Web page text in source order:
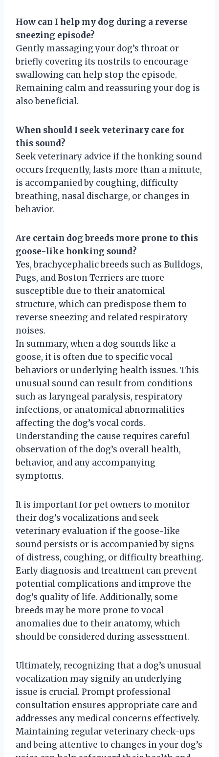
How can I help my dog during a reverse
sneezing episode?
Gently massaging your dog’s throat or
briefly covering its nostrils to encourage
swallowing can help stop the episode.
Remaining calm and reassuring your dog is
also beneficial.
When should I seek veterinary care for
this sound?
Seek veterinary advice if the honking sound
occurs frequently, lasts more than a minute,
is accompanied by coughing, difficulty
breathing, nasal discharge, or changes in
behavior.
Are certain dog breeds more prone to this
goose-like honking sound?
Yes, brachycephalic breeds such as Bulldogs,
Pugs, and Boston Terriers are more
susceptible due to their anatomical
structure, which can predispose them to
reverse sneezing and related respiratory
noises.
In summary, when a dog sounds like a
goose, it is often due to specific vocal
behaviors or underlying health issues. This
unusual sound can result from conditions
such as laryngeal paralysis, respiratory
infections, or anatomical abnormalities
affecting the dog’s vocal cords.
Understanding the cause requires careful
observation of the dog’s overall health,
behavior, and any accompanying
symptoms.
It is important for pet owners to monitor
their dog’s vocalizations and seek
veterinary evaluation if the goose-like
sound persists or is accompanied by signs
of distress, coughing, or difficulty breathing.
Early diagnosis and treatment can prevent
potential complications and improve the
dog’s quality of life. Additionally, some
breeds may be more prone to vocal
anomalies due to their anatomy, which
should be considered during assessment.
Ultimately, recognizing that a dog’s unusual
vocalization may signify an underlying
issue is crucial. Prompt professional
consultation ensures appropriate care and
addresses any medical concerns effectively.
Maintaining regular veterinary check-ups
and being attentive to changes in your dog’s